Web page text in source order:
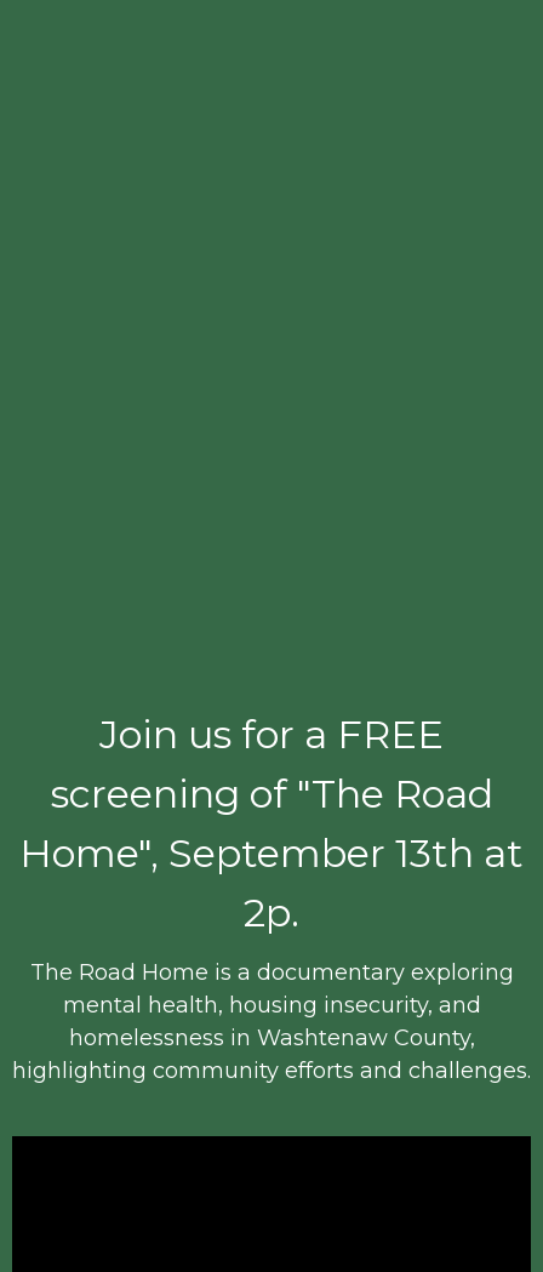
Join us for a FREE
screening of "The Road
Home", September 13th at
2p.
The Road Home is a documentary exploring
mental health, housing insecurity, and
homelessness in Washtenaw County,
highlighting community efforts and challenges.